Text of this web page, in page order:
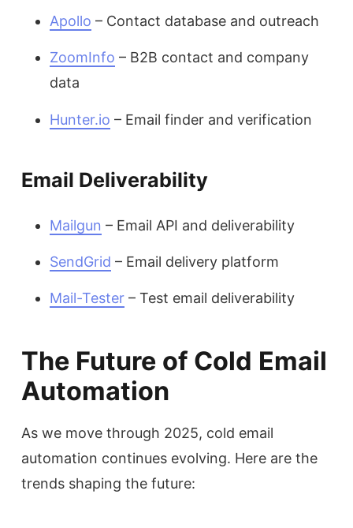
Apollo – Contact database and outreach
ZoomInfo – B2B contact and company
data
Hunter.io – Email finder and verification
Email Deliverability
Mailgun – Email API and deliverability
SendGrid – Email delivery platform
Mail-Tester – Test email deliverability
The Future of Cold Email
Automation
As we move through 2025, cold email
automation continues evolving. Here are the
trends shaping the future: